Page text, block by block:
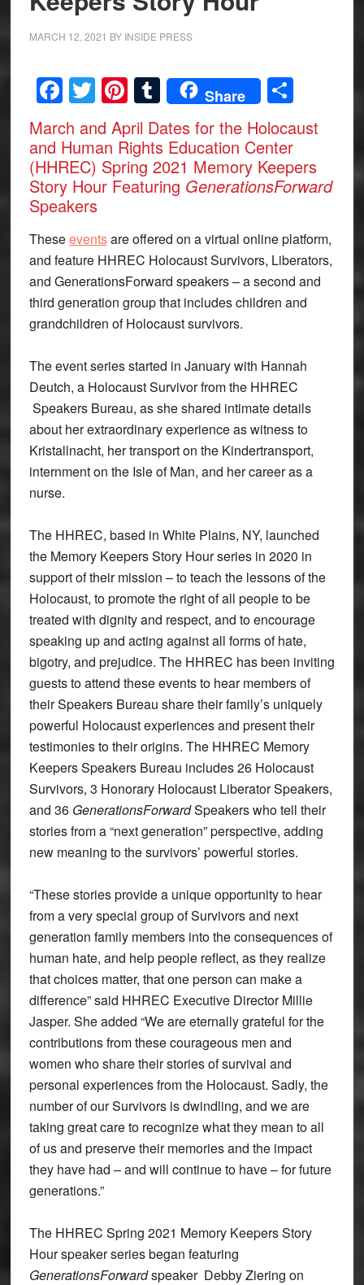
MARCH 12, 2021 BY INSIDE PRESS
Facebook
Twitter
Pinterest
Tumblr
Share Share
March and April Dates for the Holocaust
and Human Rights Education Center
(HHREC) Spring 2021 Memory Keepers
Story Hour Featuring GenerationsForward
Speakers
Theseeventsare offered on a virtual online platform,
and feature HHREC Holocaust Survivors, Liberators,
and GenerationsForward speakers – a second and
third generation group that includes children and
grandchildren of Holocaust survivors.
The event series started in January with Hannah
Deutch, a Holocaust Survivor from the HHREC
Speakers Bureau, as she shared intimate details
about her extraordinary experience as witness to
Kristallnacht, her transport on the Kindertransport,
internment on the Isle of Man, and her career as a
nurse.
The HHREC, based in White Plains, NY, launched
the Memory Keepers Story Hour series in 2020 in
support of their mission – to teach the lessons of the
Holocaust, to promote the right of all people to be
treated with dignity and respect, and to encourage
speaking up and acting against all forms of hate,
bigotry, and prejudice. The HHREC has been inviting
guests to attend these events to hear members of
their Speakers Bureau share their family’s uniquely
powerful Holocaust experiences and present their
testimonies to their origins. The HHREC Memory
Keepers Speakers Bureau includes 26 Holocaust
Survivors, 3 Honorary Holocaust Liberator Speakers,
and 36 GenerationsForwardSpeakers who tell their
stories from a “next generation” perspective, adding
new meaning to the survivors’ powerful stories.
“These stories provide a unique opportunity to hear
from a very special group of Survivors and next
generation family members into the consequences of
human hate, and help people reflect, as they realize
that choices matter, that one person can make a
difference” said HHREC Executive Director Millie
Jasper. She added “We are eternally grateful for the
contributions from these courageous men and
women who share their stories of survival and
personal experiences from the Holocaust. Sadly, the
number of our Survivors is dwindling, and we are
taking great care to recognize what they mean to all
of us and preserve their memories and the impact
they have had – and will continue to have – for future
generations.”
The HHREC Spring 2021 Memory Keepers Story
Hour speaker series began featuring
GenerationsForwardspeaker Debby Ziering on